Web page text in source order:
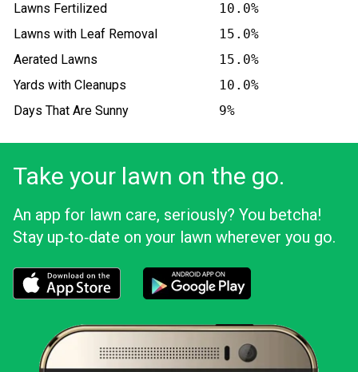
Lawns Fertilized
10.0%
Lawns with Leaf Removal
15.0%
Aerated Lawns
15.0%
Yards with Cleanups
10.0%
Days That Are Sunny
9%
Take your lawn on the go.
An app for lawn care, seriously? You betcha!
Stay up‑to‑date on your lawn wherever you go.